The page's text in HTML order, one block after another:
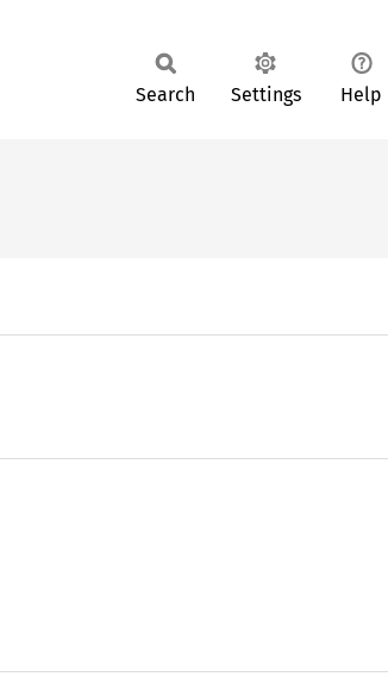
Search Settings Help